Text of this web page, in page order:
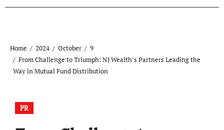
Home 2024 October
9
From Challenge to Triumph: NJ Wealth’s Partners Leading the
Way in Mutual Fund Distribution
PR